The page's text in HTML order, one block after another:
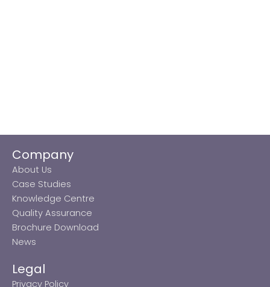
Company
About Us
Case Studies
Knowledge Centre
Quality Assurance
Brochure Download
News
Legal
Privacy Policy